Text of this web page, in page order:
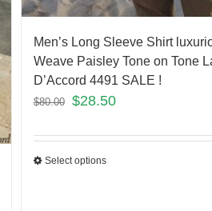
Men’s Long Sleeve Shirt
Weave Paisley Tone on Tone
D’Accord 4491 SALE !
$80.00 $28.50
Select options